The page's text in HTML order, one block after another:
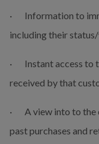
·       Information
including their
·       Instant access
received by that
·       A view into to
past purchases and